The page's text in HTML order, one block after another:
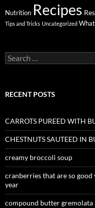
Nutrition Recipes
Tips and Tricks Uncategorized
Search
for:
RECENT POSTS
CARROTS PUREED WITH
CHESTNUTS SAUTEED IN
creamy broccoli soup
cranberries that are so
year
compound butter gremolata